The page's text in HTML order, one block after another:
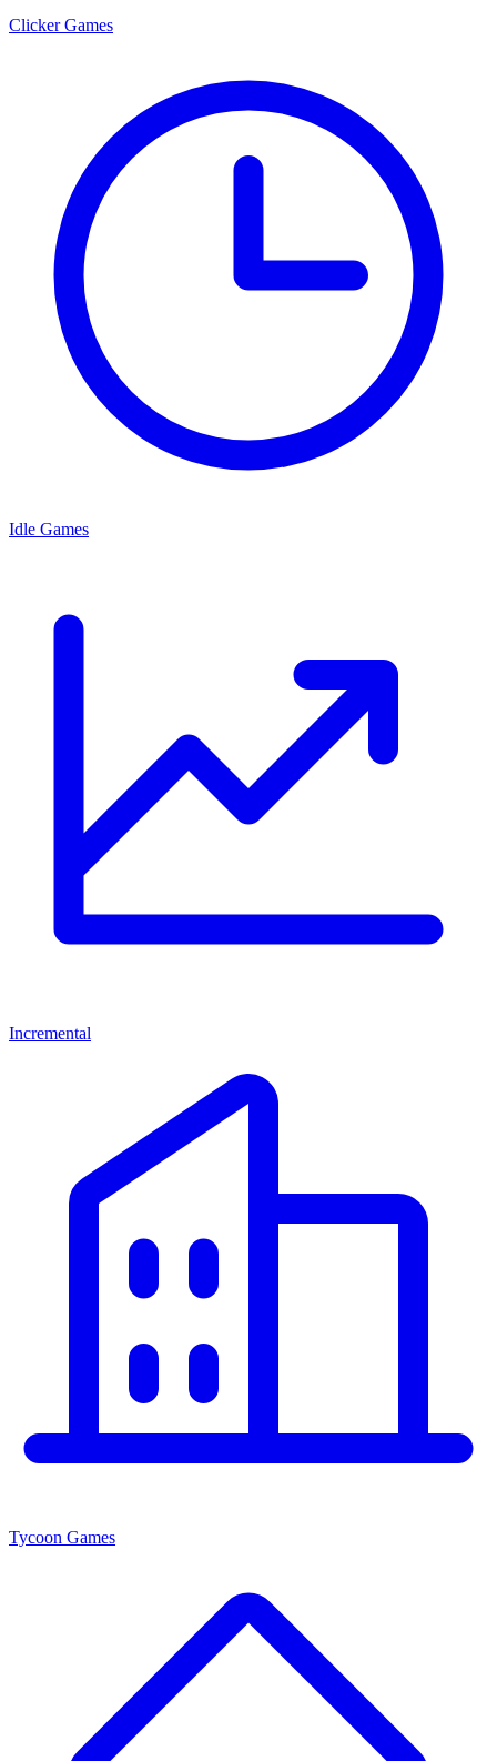
Clicker Games
Idle Games
Incremental
Tycoon Games